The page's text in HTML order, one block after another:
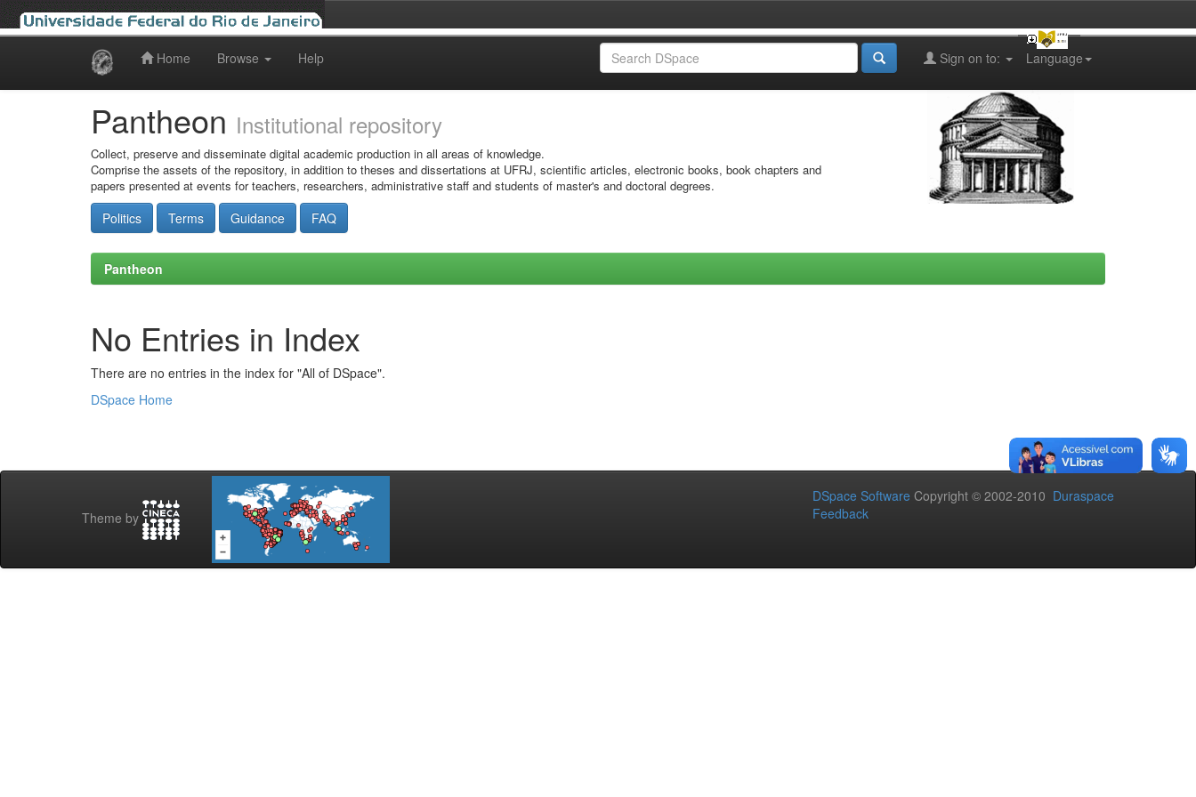
Home Browse Help Language
Sign on to:
Pantheon Institutional repository
Collect, preserve and disseminate digital academic production in all areas of knowledge.
Comprise the assets of the repository, in addition to theses and dissertations at UFRJ, scientific articles, electronic books, book chapters and
papers presented at events for teachers, researchers, administrative staff and students of master's and doctoral degrees.
Politics Terms Guidance FAQ
Pantheon
No Entries in Index
There are no entries in the index for "All of DSpace".
DSpace Home
Theme by
DSpace Software Copyright © 2002-2010 Duraspace
Feedback